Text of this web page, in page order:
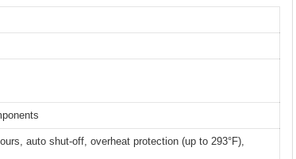
auto shut-off, overheat protection (up to 293°F),